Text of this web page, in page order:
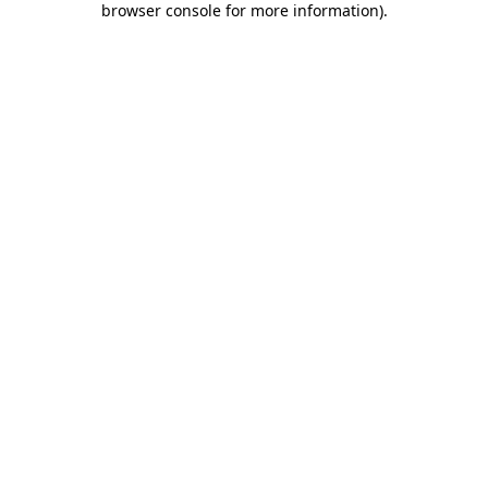
browser console for more information).